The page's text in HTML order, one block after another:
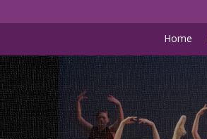
Home